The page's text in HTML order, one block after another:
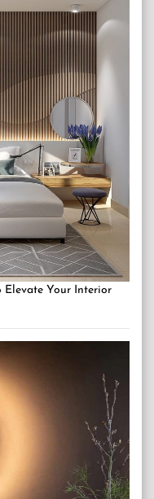
Elevate Your Interior